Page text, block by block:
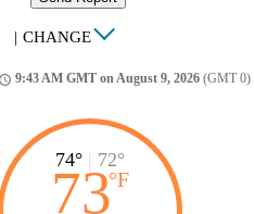
| CHANGE
9:43 AM GMT on August 9, 2026 (GMT 0)
74° | 72°
73°F